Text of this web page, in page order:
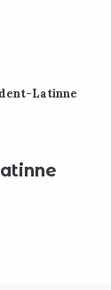
Latinne